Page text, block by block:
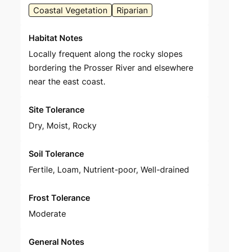
Coastal Vegetation
Riparian
Habitat Notes
Locally frequent along the rocky slopes
bordering the Prosser River and elsewhere
near the east coast.
Site Tolerance
Dry, Moist, Rocky
Soil Tolerance
Fertile, Loam, Nutrient-poor, Well-drained
Frost Tolerance
Moderate
General Notes